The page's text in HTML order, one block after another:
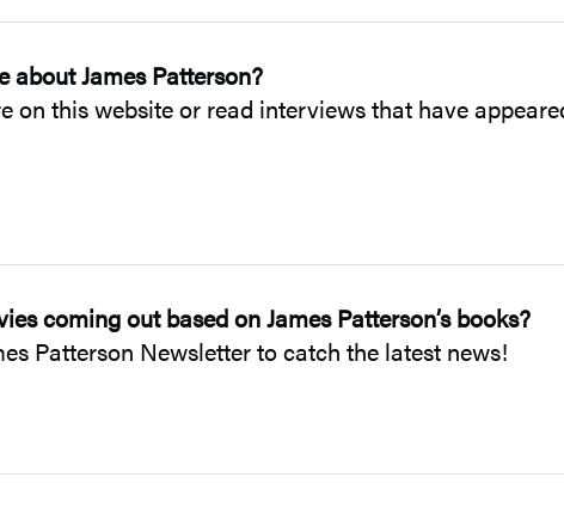
James Patterson?
on this website or read interviews that have
coming out based on James Patterson’s books?
Patterson Newsletter to catch the latest news!